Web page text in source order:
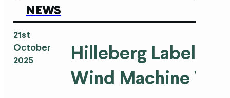
NEWS
21st
October
2025
Hilleberg Labels in
Wind Machine